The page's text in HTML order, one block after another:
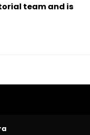
team and is